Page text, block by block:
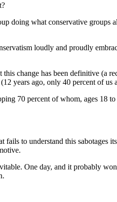
doing what conservative
loudly and proudly
change has been definitive (a
years ago, only 40 percent of us
70 percent of whom, ages 18
to understand this sabotages
One day, and it probably